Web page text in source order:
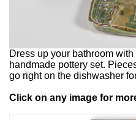
Dress up your bathroom
handmade pottery set.
go right on the dishwasher
Click on any image for